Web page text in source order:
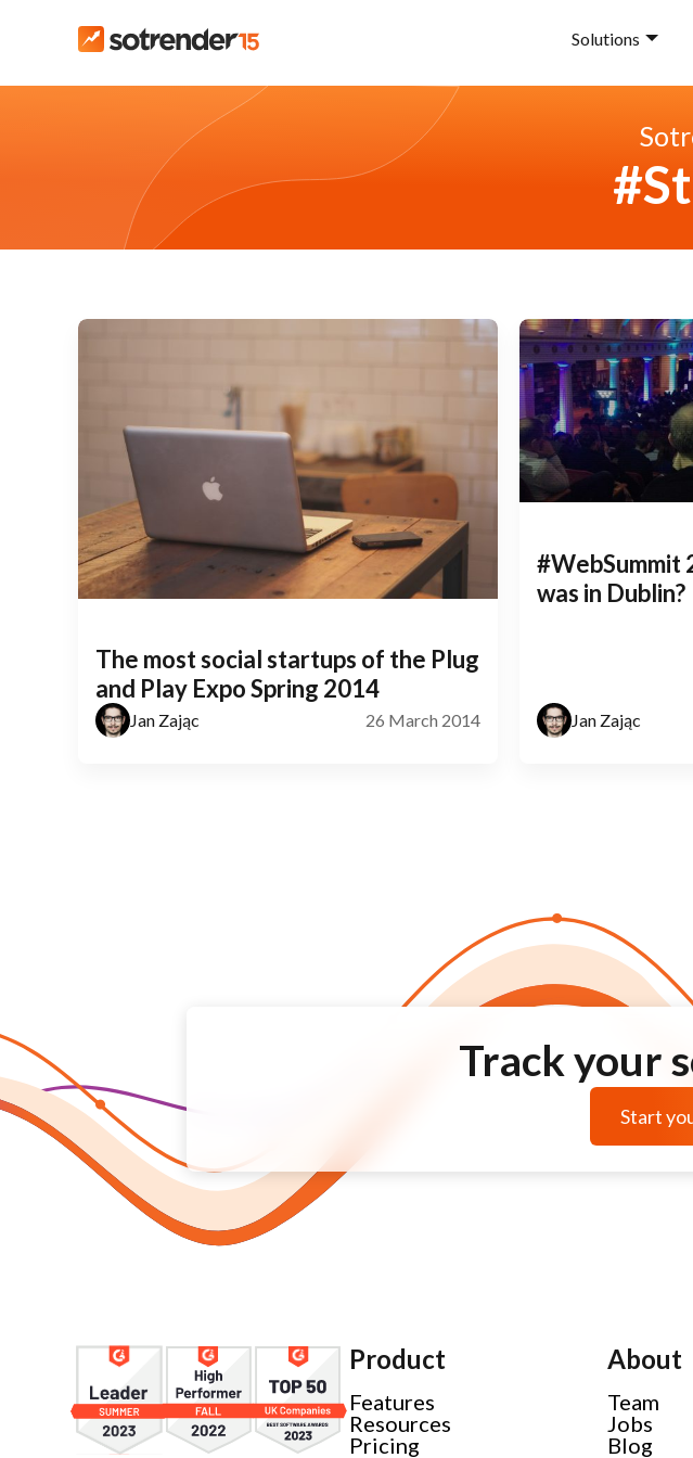
Solutions
The most social startups of the Plug
and Play Expo Spring 2014
Jan Zając 26 March 2014
#WebSummit
was in Dublin?
Jan Zając
Track your
Start
Product
Features
Resources
Pricing
About
Team
Jobs
Blog